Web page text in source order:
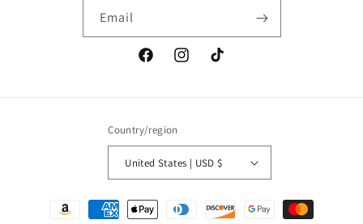
Email
FacebookInstagramTikTok
Country/region
United States | USD $
Payment